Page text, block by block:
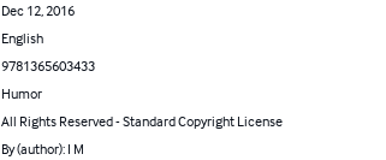
Dec 12, 2016
English
9781365603433
Humor
All Rights Reserved - Standard Copyright License
By (author): I M